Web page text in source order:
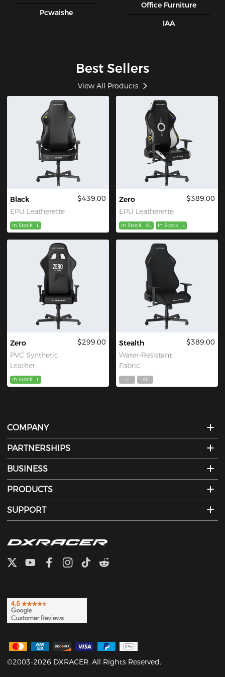
Pcwaishe
Office Furniture
IAA
Best Sellers
View All Products
Black
EPU Leatherette
$439.00
In Stock L
Zero
EPU Leatherette
$389.00
In Stock XL In Stock L
Zero
PVC Synthetic
Leather
$299.00
In Stock L
Stealth
Water-Resistant
Fabric
$389.00
L XL
COMPANY
PARTNERSHIPS
BUSINESS
PRODUCTS
SUPPORT
©2003-2026 DXRACER. All Rights Reserved.